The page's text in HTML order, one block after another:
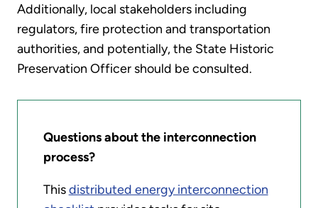
Additionally, local stakeholders including
regulators, fire protection and transportation
authorities, and potentially, the State Historic
Preservation Officer should be consulted.
Questions about the interconnection
process?
Thisdistributed energy interconnection